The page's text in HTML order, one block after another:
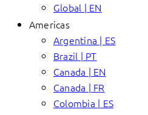
Global | EN
Americas
Argentina | ES
Brazil | PT
Canada | EN
Canada | FR
Colombia | ES